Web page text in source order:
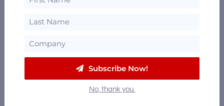
WanderFolk Spirits
Subscribe Now!
No, thank you.